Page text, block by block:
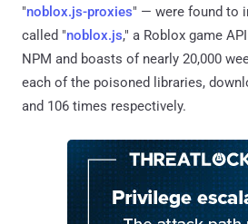
"noblox.js-proxies" — were found to
called "noblox.js," a Roblox game
NPM and boasts of nearly 20,000
each of the poisoned libraries,
and 106 times respectively.